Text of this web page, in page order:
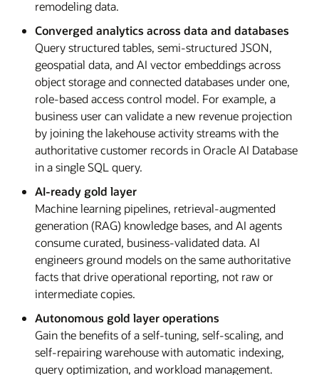
remodeling data.
Converged analytics across data and databases
Query structured tables, semi-structured JSON,
geospatial data, and AI vector embeddings across
object storage and connected databases under one,
role-based access control model. For example, a
business user can validate a new revenue projection
by joining the lakehouse activity streams with the
authoritative customer records in Oracle AI Database
in a single SQL query.
AI-ready gold layer
Machine learning pipelines, retrieval-augmented
generation (RAG) knowledge bases, and AI agents
consume curated, business-validated data. AI
engineers ground models on the same authoritative
facts that drive operational reporting, not raw or
intermediate copies.
Autonomous gold layer operations
Gain the benefits of a self-tuning, self-scaling, and
self-repairing warehouse with automatic indexing,
query optimization, and workload management.